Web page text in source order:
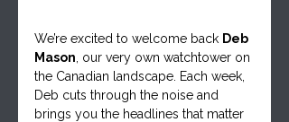
We’re excited to welcome back Deb
Mason, our very own watchtower on
the Canadian landscape. Each week,
Deb cuts through the noise and
brings you the headlines that matter